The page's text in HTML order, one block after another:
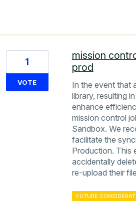
mission
prod
In the event that
library, resulting
enhance
mission control
Sandbox. We
facilitate the
Production. This
accidentally
re-upload their
1
VOTE
FUTURE